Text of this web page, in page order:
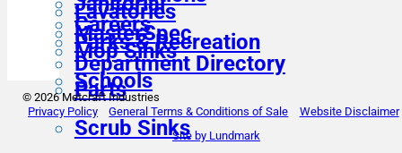
Lavatories
Mop Sinks
Parts
Scrub Sinks
Parks & Recreation
Schools
MasterSpec
Careers
Department Directory
© 2026 Metcraft Industries
Privacy Policy
General Terms & Conditions of Sale
Website Disclaimer
Site by Lundmark